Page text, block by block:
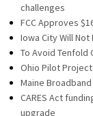
challenges
FCC Approves
Iowa City Will
To Avoid Tenfold
Ohio Pilot
Maine
CARES Act
upgrade